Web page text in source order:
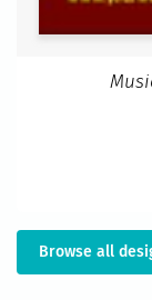
Browse all